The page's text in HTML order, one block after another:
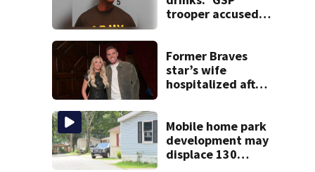
trooper accused
Former Braves
star’s wife
hospitalized after
Mobile home park
development may
displace 130